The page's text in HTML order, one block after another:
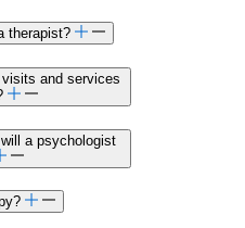
therapist?
and services
a psychologist